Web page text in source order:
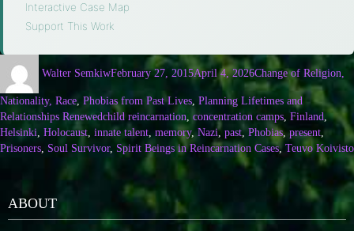
Interactive Case Map
Support This Work
Walter SemkiwFebruary 27, 2015April 4, 2026Change of Religion,
Nationality, Race, Phobias from Past Lives, Planning Lifetimes and
Relationships Renewedchild reincarnation, concentration camps, Finland,
Helsinki, Holocaust, innate talent, memory,Nazi, past, Phobias, present,
Prisoners, Soul Survivor, Spirit Beings in Reincarnation Cases, Teuvo Koivisto
ABOUT